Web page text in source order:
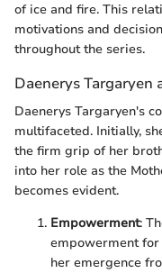
of ice and fire. This
motivations and
throughout the series.
Daenerys Targaryen
Daenerys Targaryen's
multifaceted. Initially,
the firm grip of her
into her role as the
becomes evident.
Empowerment:
empowerment for
her emergence